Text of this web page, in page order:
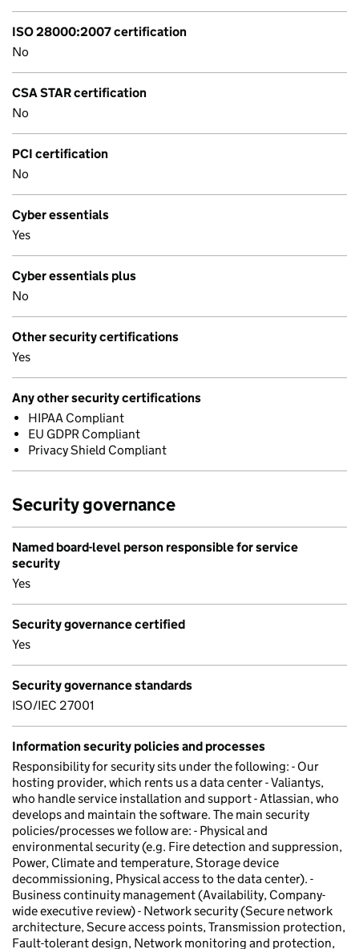
ISO 28000:2007 certification
No
CSA STAR certification
No
PCI certification
No
Cyber essentials
Yes
Cyber essentials plus
No
Other security certifications
Yes
Any other security certifications
HIPAA Compliant
EU GDPR Compliant
Privacy Shield Compliant
Security governance
Named board-level person responsible for service
security
Yes
Security governance certified
Yes
Security governance standards
ISO/IEC 27001
Information security policies and processes
Responsibility for security sits under the following: - Our
hosting provider, which rents us a data center - Valiantys,
who handle service installation and support - Atlassian, who
develops and maintain the software. The main security
policies/processes we follow are: - Physical and
environmental security (e.g. Fire detection and suppression,
Power, Climate and temperature, Storage device
decommissioning, Physical access to the data center). -
Business continuity management (Availability, Company-
wide executive review) - Network security (Secure network
architecture, Secure access points, Transmission protection,
Fault-tolerant design, Network monitoring and protection,